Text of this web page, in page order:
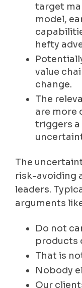
target
model,
hefty
value
change.
The
are more
triggers a
The
risk-avoiding
leaders.
arguments
Do not
products
That is
Nobody
Our